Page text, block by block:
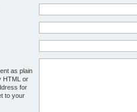
as plain
HTML or
for
to your